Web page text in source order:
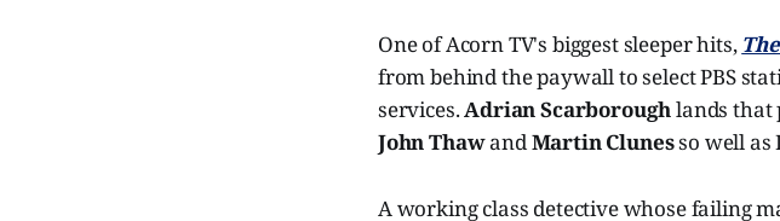
One of Acorn TV's biggest sleeper hits,
from behind the paywall to select PBS
services.Adrian Scarboroughlands that
John ThawandMartin Clunesso well as
A working class detective whose failing